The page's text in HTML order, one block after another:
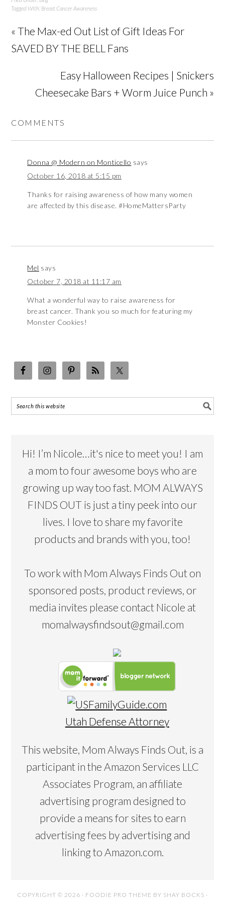
Tagged With: Breast Cancer Awareness
« The Max-ed Out List of Gift Ideas For
SAVED BY THE BELL Fans
Easy Halloween Recipes | Snickers
Cheesecake Bars + Worm Juice Punch »
COMMENTS
Donna @ Modern on Monticello says
October 16, 2018 at 5:15 pm
Thanks for raising awareness of how many women
are affected by this disease. #HomeMattersParty
Mel says
October 7, 2018 at 11:17 am
What a wonderful way to raise awareness for
breast cancer. Thank you so much for featuring my
Monster Cookies!
Hi! I’m Nicole…it's nice to meet you! I am
a mom to four awesome boys who are
growing up way too fast. MOM ALWAYS
FINDS OUT is just a tiny peek into our
lives. I love to share my favorite
products and brands with you, too!
To work with Mom Always Finds Out on
sponsored posts, product reviews, or
media invites please contact Nicole at
momalwaysfindsout@gmail.com
Utah Defense Attorney
This website, Mom Always Finds Out, is a
participant in the Amazon Services LLC
Associates Program, an affiliate
advertising program designed to
provide a means for sites to earn
advertising fees by advertising and
linking to Amazon.com.
COPYRIGHT © 2026 · FOODIE PRO THEME BY SHAY BOCKS ·